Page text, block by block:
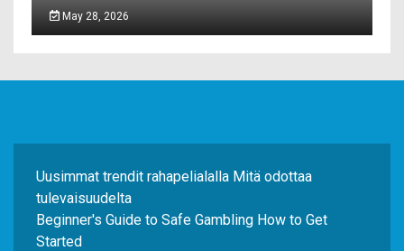
May 28, 2026
Uusimmat trendit rahapelialalla Mitä odottaa
tulevaisuudelta
Beginner's Guide to Safe Gambling How to Get
Started